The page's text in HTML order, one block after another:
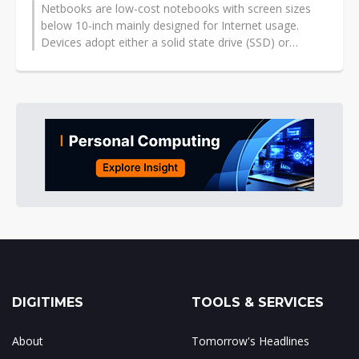
Netbooks are low-cost notebooks with screen sizes
below 10-inch mainly designed for Internet usage.
Devices adopt either a solid state drive (SSD) or
DIGITIMES
About
TOOLS & SERVICES
Tomorrow's Headlines